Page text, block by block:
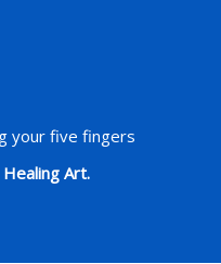
your five fingers
Healing Art.